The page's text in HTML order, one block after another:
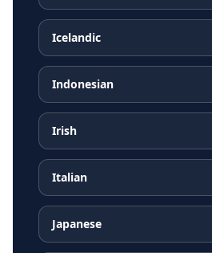
Icelandic
Indonesian
Irish
Italian
Japanese